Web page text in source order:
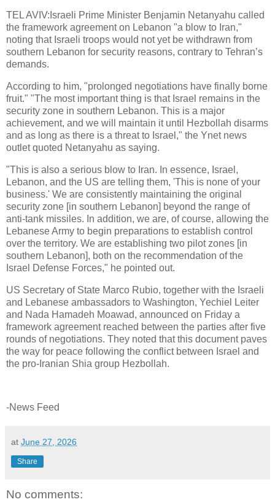
TEL AVIV:Israeli Prime Minister Benjamin Netanyahu called
the framework agreement on Lebanon "a blow to Iran,"
noting that Israeli troops would not yet be withdrawn from
southern Lebanon for security reasons, contrary to Tehran’s
demands.
According to him, "prolonged negotiations have finally borne
fruit." "The most important thing is that Israel remains in the
security zone in southern Lebanon. This is a major
achievement, and we will maintain it until Hezbollah disarms
and as long as there is a threat to Israel," the Ynet news
outlet quoted Netanyahu as saying.
"This is also a serious blow to Iran. In essence, Israel,
Lebanon, and the US are telling them, 'This is none of your
business.' We are consistently maintaining the original
security zone [in southern Lebanon] beyond the range of
anti-tank missiles. In addition, we are, of course, allowing the
Lebanese Army to begin preparations to establish control
over the territory. We are establishing two pilot zones [in
southern Lebanon], both on the recommendation of the
Israel Defense Forces," he pointed out.
US Secretary of State Marco Rubio, together with the Israeli
and Lebanese ambassadors to Washington, Yechiel Leiter
and Nada Hamadeh Moawad, announced on Friday a
framework agreement reached between the parties after five
rounds of negotiations. They noted that this document paves
the way for peace following the conflict between Israel and
the pro-Iranian Shia group Hezbollah.
-News Feed
at June 27, 2026
Share
No comments: